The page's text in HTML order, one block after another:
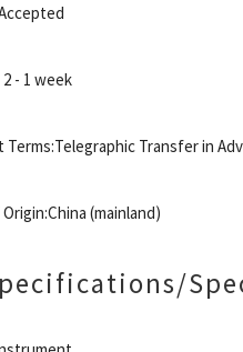
- 1 week
Terms:Telegraphic Transfer in
(mainland)